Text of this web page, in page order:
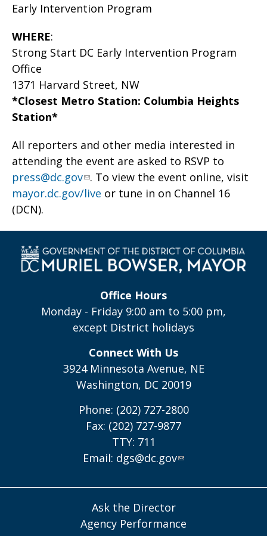
Early Intervention Program
WHERE:
Strong Start DC Early Intervention Program
Office
1371 Harvard Street, NW
*Closest Metro Station: Columbia Heights
Station*
All reporters and other media interested in
attending the event are asked to RSVP to
press@dc.gov . To view the event online, visit
mayor.dc.gov/live or tune in on Channel 16
(DCN).
Office Hours
Monday - Friday 9:00 am to 5:00 pm,
except District holidays
Connect With Us
3924 Minnesota Avenue, NE
Washington, DC 20019
Phone: (202) 727-2800
Fax: (202) 727-9877
TTY: 711
Email: dgs@dc.gov
Ask the Director
Agency Performance